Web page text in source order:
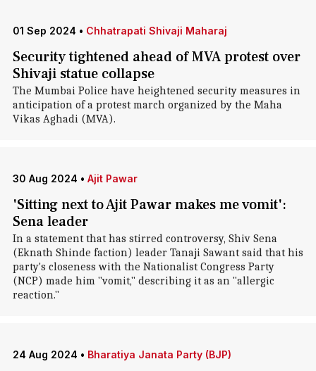
01 Sep 2024 • Chhatrapati Shivaji Maharaj
Security tightened ahead of MVA protest over
Shivaji statue collapse
The Mumbai Police have heightened security measures in
anticipation of a protest march organized by the Maha
Vikas Aghadi (MVA).
30 Aug 2024 • Ajit Pawar
'Sitting next to Ajit Pawar makes me vomit':
Sena leader
In a statement that has stirred controversy, Shiv Sena
(Eknath Shinde faction) leader Tanaji Sawant said that his
party's closeness with the Nationalist Congress Party
(NCP) made him "vomit," describing it as an "allergic
reaction."
24 Aug 2024 • Bharatiya Janata Party (BJP)